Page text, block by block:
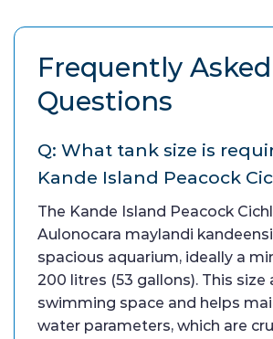
Frequently Asked
Questions
Q: What tank size is
Kande Island Peacock
The Kande Island Peacock
Aulonocara maylandi
spacious aquarium, ideally a
200 litres (53 gallons). This size
swimming space and helps
water parameters, which are